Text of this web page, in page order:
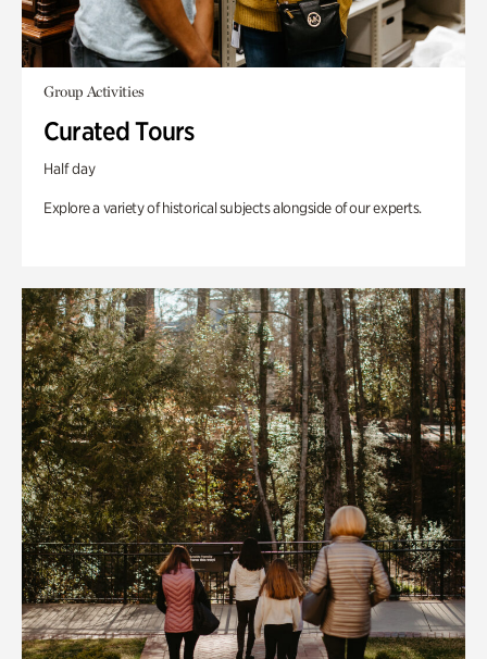
Group Activities
Curated Tours
Half day
Explore a variety of historical subjects alongside of our experts.